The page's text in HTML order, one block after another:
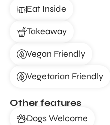
Eat Inside
Takeaway
Vegan Friendly
Vegetarian Friendly
Other features
Dogs Welcome